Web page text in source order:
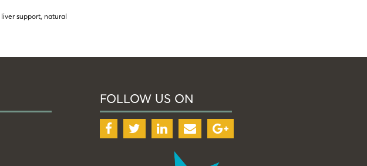
liver support, natural
FOLLOW US ON